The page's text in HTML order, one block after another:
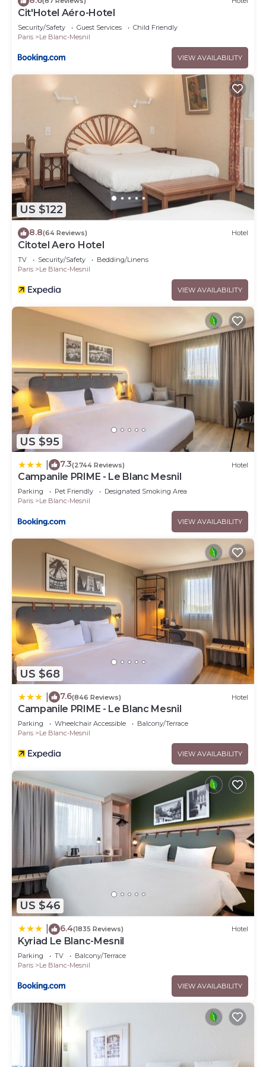
Cit'Hotel Aéro-Hotel
Security/Safety Guest Services
Child Friendly
Paris
Le Blanc-Mesnil
VIEW AVAILABILITY
US $122
8.8(64 Reviews) Hotel
Citotel Aero Hotel
TV Security/Safety
Bedding/Linens
Paris
Le Blanc-Mesnil
VIEW AVAILABILITY
US $95
7.3(2744 Reviews) Hotel
Campanile PRIME - Le Blanc Mesnil
Parking Pet Friendly
Designated Smoking Area
Paris
Le Blanc-Mesnil
VIEW AVAILABILITY
US $68
7.6(846 Reviews) Hotel
Campanile PRIME - Le Blanc Mesnil
Parking Wheelchair Accessible
Balcony/Terrace
Paris
Le Blanc-Mesnil
VIEW AVAILABILITY
US $46
6.4(1835 Reviews) Hotel
Kyriad Le Blanc-Mesnil
Parking TV
Balcony/Terrace
Paris
Le Blanc-Mesnil
VIEW AVAILABILITY